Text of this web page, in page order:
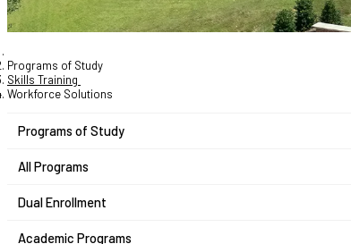
Programs of Study
Skills Training
Workforce Solutions
Programs of Study
All Programs
Dual Enrollment
Academic Programs